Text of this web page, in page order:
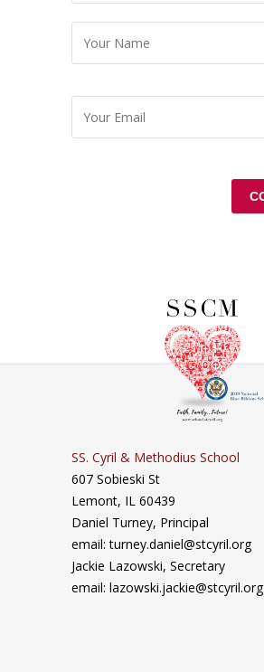
SS. Cyril & Methodius School
607 Sobieski St
Lemont, IL 60439
Daniel Turney, Principal
email: turney.daniel@stcyril.org
Jackie Lazowski, Secretary
email: lazowski.jackie@stcyril.org